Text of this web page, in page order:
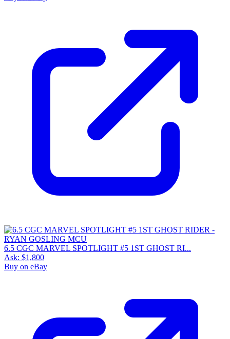
6.5 CGC MARVEL SPOTLIGHT #5 1ST GHOST RI...
Ask: $1,800
Buy on eBay